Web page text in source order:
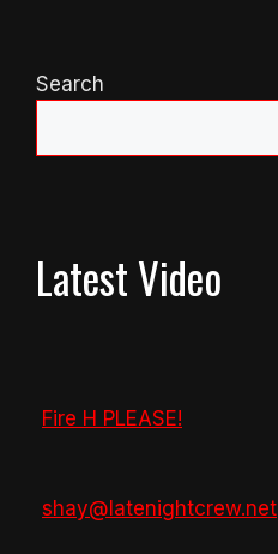
Search
Latest Video
Fire H PLEASE!
shay@latenightcrew.net